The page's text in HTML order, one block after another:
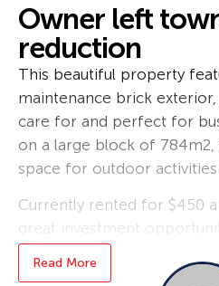
Owner left
reduction
This beautiful property
maintenance brick
care for and perfect for
on a large block of
space for outdoor activities
Currently rented for $450
great investment
also boasts side access
providing additional storage
Read More